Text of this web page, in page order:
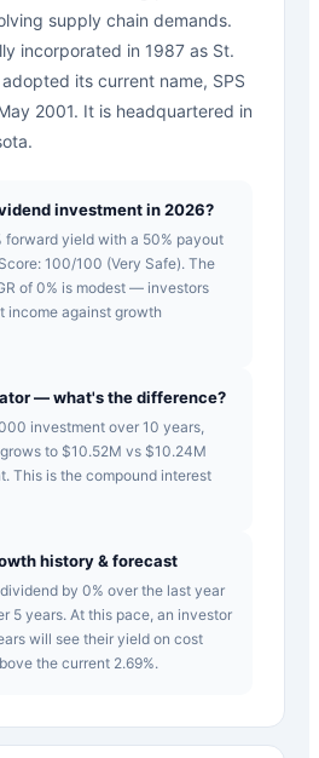
supply chain demands.
incorporated in 1987 as St.
its current name, SPS
2001. It is headquartered in
investment in 2026?
forward yield with a 50% payout
100/100 (Very Safe). The
of 0% is modest — investors
income against growth
— what's the difference?
investment over 10 years,
to $10.52M vs $10.24M
This is the compound interest
history & forecast
by 0% over the last year
5 years. At this pace, an investor
will see their yield on cost
the current 2.69%.